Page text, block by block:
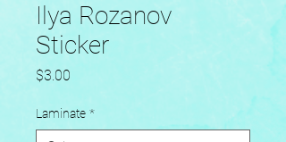
Ilya Rozanov
Sticker
$3.00
Laminate *